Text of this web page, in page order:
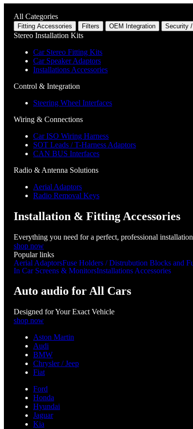
All Categories
Fitting Accessories Filters OEM Integration Security
Stereo Installation Kits
Car Stereo Fitting Kits
Car Speaker Adaptors
Installations Accessories
Control & Integration
Steering Wheel Interfaces
Wiring & Connections
Car ISO Wiring Harness
SOT Leads / T-Harness Adaptors
CAN BUS Interfaces
Radio & Antenna Solutions
Aerial Adaptors
Radio Removal Keys
Installation & Fitting Accessories
Everything you need for a perfect, professional installation
shop now
Popular links
Aerial AdaptorsFuse Holders / Distrubution Blocks and
In Car Screens & MonitorsInstallations Accessories
Auto audio for All Cars
Designed for Your Exact Vehicle
shop now
Aston Martin
Audi
BMW
Chrysler / Jeep
Fiat
Ford
Honda
Hyundai
Jaguar
Kia